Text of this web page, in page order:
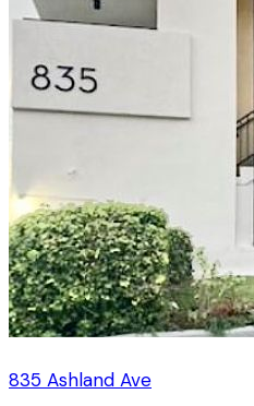
835 Ashland Ave